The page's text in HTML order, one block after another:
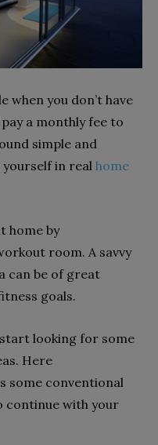
when you don’t have
a monthly fee to
simple and
in real home
home by
room. A savvy
can be of great
goals.
looking for some
Here
some conventional
continue with your